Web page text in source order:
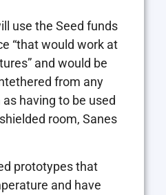
use the Seed funds
“that would work at
and would be
from any
having to be used
room, Sanes
prototypes that
and have